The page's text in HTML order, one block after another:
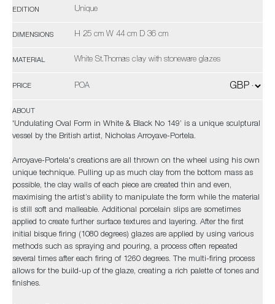
EDITION Unique
DIMENSIONS H 25 cm W 44 cm D 36 cm
MATERIAL White St.Thomas clay with stoneware glazes
PRICE POA
ABOUT
'Undulating Oval Form in White & Black No 149’ is a unique sculptural
vessel by the British artist, Nicholas Arroyave-Portela.
Arroyave-Portela's creations are all thrown on the wheel using his own
unique technique. Pulling up as much clay from the bottom mass as
possible, the clay walls of each piece are created thin and even,
maximising the artist’s ability to manipulate the form while the material
is still soft and malleable. Additional porcelain slips are sometimes
applied to create further surface textures and layering. After the first
initial bisque firing (1080 degrees) glazes are applied by using various
methods such as spraying and pouring, a process often repeated
several times after each firing of 1260 degrees. The multi-firing process
allows for the build-up of the glaze, creating a rich palette of tones and
finishes.